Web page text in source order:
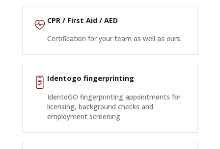
CPR / First Aid / AED
Certification for your team as well as ours.
Identogo fingerprinting
IdentoGO fingerprinting appointments for
licensing, background checks and
employment screening.